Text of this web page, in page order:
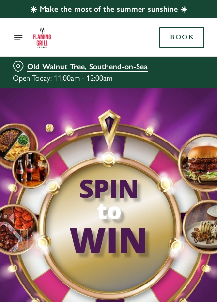
☀️ Make the most of the summer sunshine ☀️
BOOK
Old Walnut Tree, Southend-on-Sea
Open Today: 11:00am - 12:00am